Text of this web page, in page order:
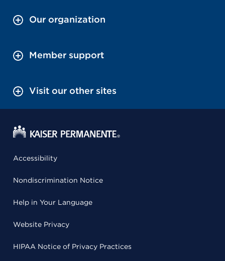
Our organization
Member support
Visit our other sites
Accessibility
Nondiscrimination Notice
Help in Your Language
Website Privacy
HIPAA Notice of Privacy Practices